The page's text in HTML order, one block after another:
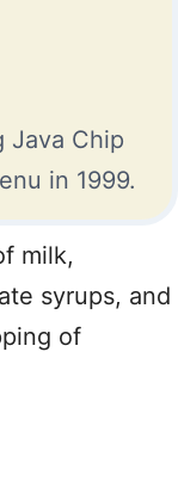
Java Chip
in 1999.
milk,
syrups, and
of